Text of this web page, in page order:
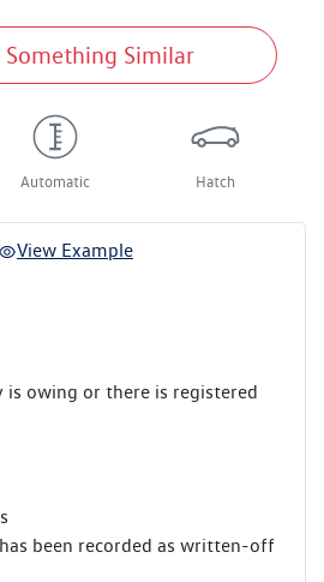
Something Similar
Automatic Hatch
View Example
owing or there is registered
been recorded as written-off